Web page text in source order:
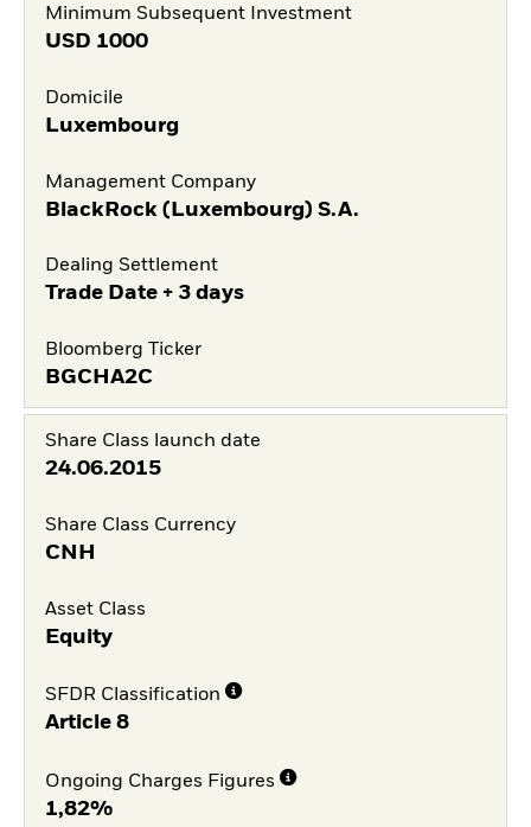
Minimum Subsequent Investment
USD 1000
Domicile
Luxembourg
Management Company
BlackRock (Luxembourg) S.A.
Dealing Settlement
Trade Date + 3 days
Bloomberg Ticker
BGCHA2C
Share Class launch date
24.06.2015
Share Class Currency
CNH
Asset Class
Equity
SFDR Classification
Article 8
Ongoing Charges Figures
1,82%